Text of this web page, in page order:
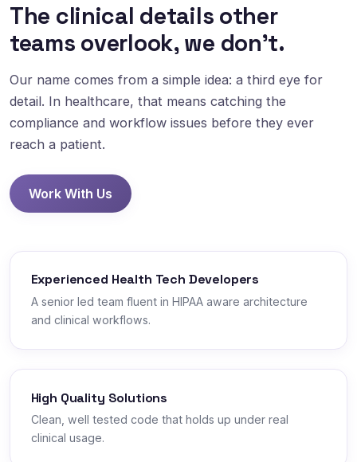
The clinical details other
teams overlook, we don't.
Our name comes from a simple idea: a third eye for
detail. In healthcare, that means catching the
compliance and workflow issues before they ever
reach a patient.
Work With Us
Experienced Health Tech Developers
A senior led team fluent in HIPAA aware architecture
and clinical workflows.
High Quality Solutions
Clean, well tested code that holds up under real
clinical usage.